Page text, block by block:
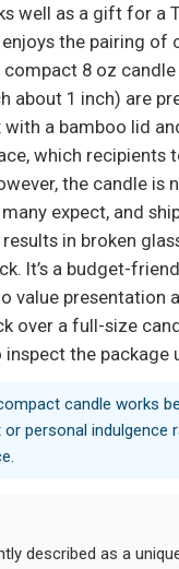
well as a gift for a
the pairing of
compact 8 oz
about 1 inch) are
a bamboo lid
which recipients
the candle is
expect, and
in broken
It’s a budget-
value presentation
over a full-size
the package
candle works
personal indulgence
described as a